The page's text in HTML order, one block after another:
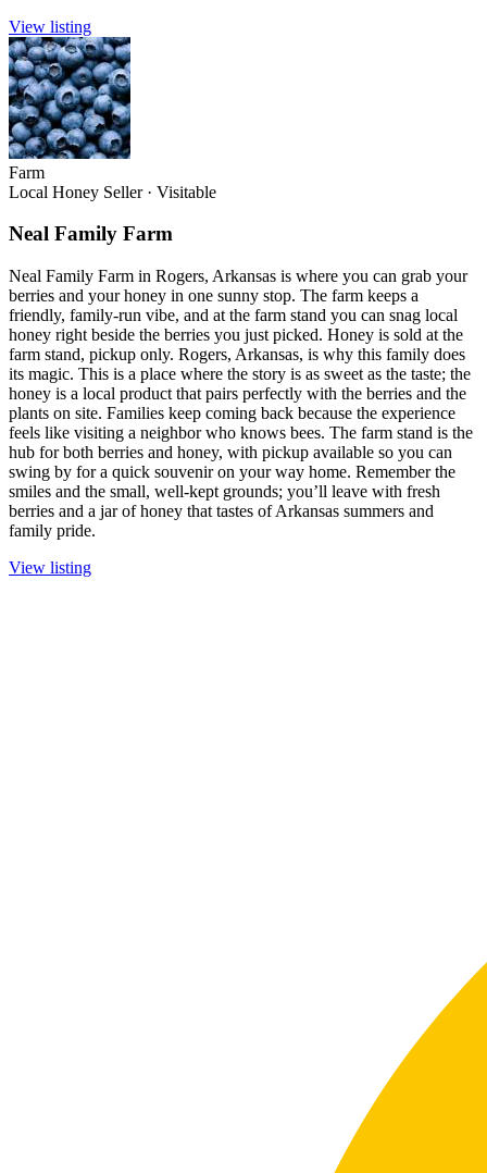
View listing
Farm
Local Honey Seller · Visitable
Neal Family Farm
Neal Family Farm in Rogers, Arkansas is where you can grab your
berries and your honey in one sunny stop. The farm keeps a
friendly, family-run vibe, and at the farm stand you can snag local
honey right beside the berries you just picked. Honey is sold at the
farm stand, pickup only. Rogers, Arkansas, is why this family does
its magic. This is a place where the story is as sweet as the taste; the
honey is a local product that pairs perfectly with the berries and the
plants on site. Families keep coming back because the experience
feels like visiting a neighbor who knows bees. The farm stand is the
hub for both berries and honey, with pickup available so you can
swing by for a quick souvenir on your way home. Remember the
smiles and the small, well-kept grounds; you’ll leave with fresh
berries and a jar of honey that tastes of Arkansas summers and
family pride.
View listing